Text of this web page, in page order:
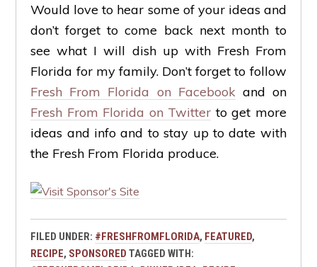
Would love to hear some of your ideas and
don’t forget to come back next month to
see what I will dish up with Fresh From
Florida for my family. Don’t forget to follow
Fresh From Florida on Facebookand on
Fresh From Florida on Twitter to get more
ideas and info and to stay up to date with
the Fresh From Florida produce.
FILED UNDER: #FRESHFROMFLORIDA, FEATURED,
RECIPE, SPONSORED TAGGED WITH: